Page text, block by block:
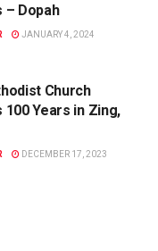
– Dopah
JANUARY 4, 2024
Church
Years in Zing,
DECEMBER 17, 2023